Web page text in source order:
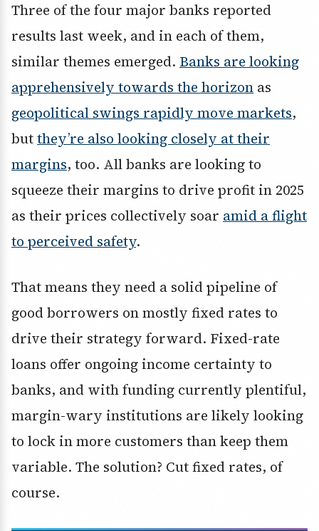
Three of the four major banks reported
results last week, and in each of them,
similar themes emerged. Banks are looking
apprehensively towards the horizon as
geopolitical swings rapidly move markets,
butthey’re also looking closely at their
margins, too. All banks are looking to
squeeze their margins to drive profit in 2025
as their prices collectively soar amid a flight
to perceived safety.
That means they need a solid pipeline of
good borrowers on mostly fixed rates to
drive their strategy forward. Fixed-rate
loans offer ongoing income certainty to
banks, and with funding currently plentiful,
margin-wary institutions are likely looking
to lock in more customers than keep them
variable. The solution? Cut fixed rates, of
course.